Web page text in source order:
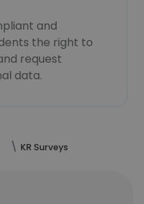
and
the right to
request
data.
KR Surveys